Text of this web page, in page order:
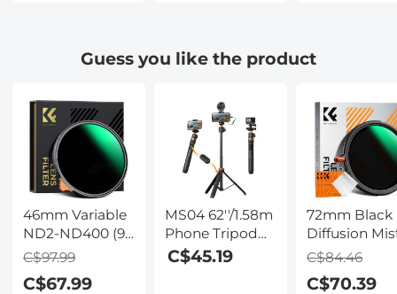
Guess you like the product
46mm Variable
ND2-ND400 (9
Stop) Filter -
Scratch
C$97.99
C$67.99
MS04 62''/1.58m
Phone Tripod
Selfie Stick,
Black And
C$45.19
72mm Black
Diffusion
Effect 1/4 &
32(1-5 Stops)
C$84.46
C$70.39